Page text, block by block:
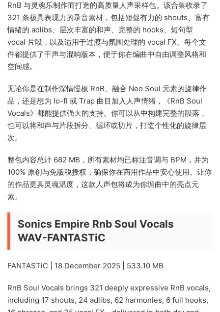
RnB 与灵魂乐制作而打造的高质量人声采样包。该合集收录了
321 条极具表现力的录音素材，包括短促有力的 shouts、富有
情绪的 adlibs、层次丰富的和声、完整的 hooks、短句型
vocal 片段，以及适用于过渡与氛围处理的 vocal FX。每个文
件都提供了干声与混响版本，便于你在编曲中自由调整风格和
空间感。
无论你是在制作深情慢板 RnB、融合 Neo Soul 元素的旋律作
品，还是想为 lo-fi 或 Trap 曲目加入人声情绪，《RnB Soul
Vocals》都能提供强大的支持。你可以从中构建完整的段落，
也可以将和声与片段拆分、循环或切片，打造个性化的旋律层
次。
整包内容总计 682 MB，所有素材均已标注音调与 BPM，并为
100% 原创与免版税授权，确保你在商用作品中安心使用。让你
的作品更具灵魂温度，这款人声包将成为你编曲中的亮点元
素。
Sonics Empire Rnb Soul Vocals
WAV-FANTASTiC
FANTASTiC | 18 December 2025 | 533.10 MB
RnB Soul Vocals brings 321 deeply expressive RnB vocals,
including 17 shouts, 24 adlibs, 62 harmonies, 6 full hooks,